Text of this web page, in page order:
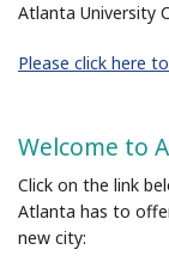
Atlanta University
Please click here
Welcome to
Click on the link
Atlanta has to
new city: